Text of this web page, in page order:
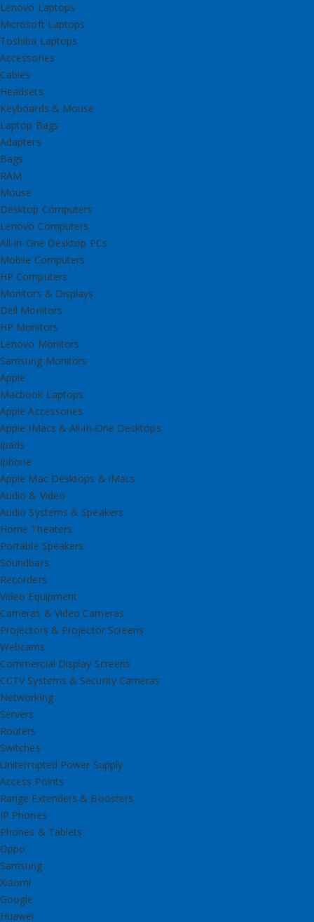
Lenovo Laptops
Microsoft Laptops
Toshiba Laptops
Accessories
Cables
Headsets
Keyboards & Mouse
Laptop Bags
Adapters
Bags
RAM
Mouse
Desktop Computers
Lenovo Computers
All-in-One Desktop PCs
Mobile Computers
HP Computers
Monitors & Displays
Dell Monitors
HP Monitors
Lenovo Monitors
Samsung Monitors
Apple
Macbook Laptops
Apple Accessories
Apple IMacs & All-in-One Desktops
Ipads
Iphone
Apple Mac Desktops & iMacs
Audio & Video
Audio Systems & Speakers
Home Theaters
Portable Speakers
Soundbars
Recorders
Video Equipment
Cameras & Video Cameras
Projectors & Projector Screens
Webcams
Commercial Display Screens
CCTV Systems & Security Cameras
Networking
Servers
Routers
Switches
Uniterrupted Power Supply
Access Points
Range Extenders & Boosters
IP Phones
Phones & Tablets
Oppo
Samsung
Xiaomi
Google
Huawei